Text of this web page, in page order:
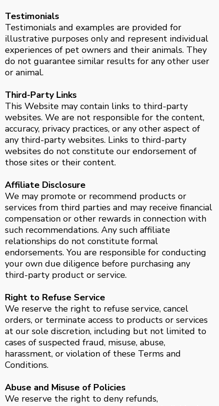
Testimonials
Testimonials and examples are provided for
illustrative purposes only and represent individual
experiences of pet owners and their animals. They
do not guarantee similar results for any other user
or animal.
Third-Party Links
This Website may contain links to third-party
websites. We are not responsible for the content,
accuracy, privacy practices, or any other aspect of
any third-party websites. Links to third-party
websites do not constitute our endorsement of
those sites or their content.
Affiliate Disclosure
We may promote or recommend products or
services from third parties and may receive financial
compensation or other rewards in connection with
such recommendations. Any such affiliate
relationships do not constitute formal
endorsements. You are responsible for conducting
your own due diligence before purchasing any
third-party product or service.
Right to Refuse Service
We reserve the right to refuse service, cancel
orders, or terminate access to products or services
at our sole discretion, including but not limited to
cases of suspected fraud, misuse, abuse,
harassment, or violation of these Terms and
Conditions.
Abuse and Misuse of Policies
We reserve the right to deny refunds,